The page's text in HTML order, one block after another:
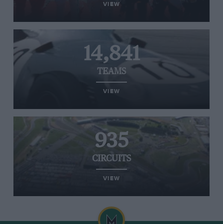
VIEW
14,841
TEAMS
VIEW
935
CIRCUITS
VIEW